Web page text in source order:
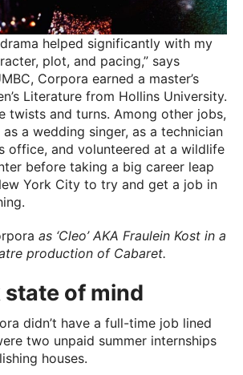
helped significantly with my
plot, and pacing,” says
Corpora earned a master’s
Literature from Hollins University.
twists and turns. Among other jobs,
a wedding singer, as a technician
office, and volunteered at a wildlife
before taking a big career leap
York City to try and get a job in
as ‘Cleo’ AKA Fraulein Kost in a
production of Cabaret.
state of mind
didn’t have a full-time job lined
two unpaid summer internships
houses.